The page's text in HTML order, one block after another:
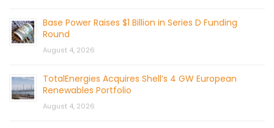
Base Power Raises $1 Billion in Series D Funding
Round
August 4, 2026
TotalEnergies Acquires Shell’s 4 GW European
Renewables Portfolio
August 4, 2026